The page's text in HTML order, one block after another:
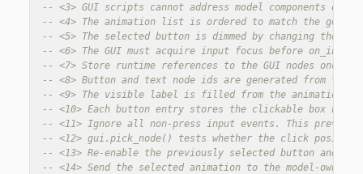
-- <3> GUI scripts cannot address model components
-- <4> The animation list is ordered to match the
-- <5> The selected button is dimmed by changing the
-- <6> The GUI must acquire input focus before
-- <7> Store runtime references to the GUI nodes
-- <8> Button and text node ids are generated from the
-- <9> The visible label is filled from the animation
-- <10> Each button entry stores the clickable box
-- <11> Ignore all non-press input events. This
-- <12> gui.pick_node() tests whether the click
-- <13> Re-enable the previously selected button and
-- <14> Send the selected animation to the model-